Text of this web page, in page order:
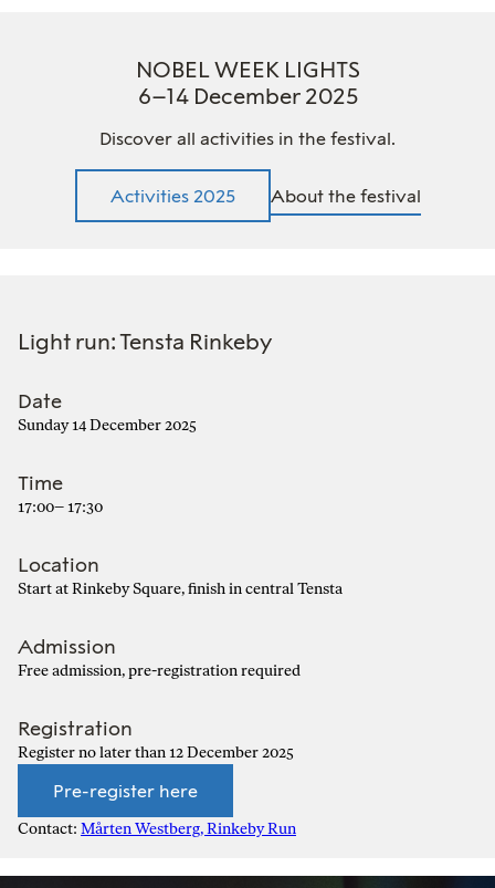
NOBEL WEEK LIGHTS
6–14 December 2025
Discover all activities in the festival.
Activities 2025 About the festival
Light run: Tensta Rinkeby
Date
Sunday 14 December 2025
Time
17:00– 17:30
Location
Start at Rinkeby Square, finish in central Tensta
Admission
Free admission, pre-registration required
Registration
Register no later than 12 December 2025
Pre-register here
Contact: Mårten Westberg, Rinkeby Run